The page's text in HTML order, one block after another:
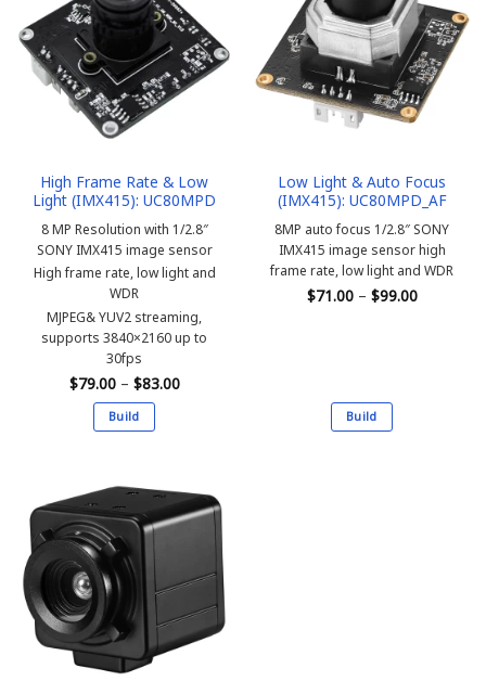
High Frame Rate & Low
Light (IMX415): UC80MPD
8 MP Resolution with 1/2.8″
SONY IMX415 image sensor
High frame rate, low light and
WDR
MJPEG& YUV2 streaming,
supports 3840×2160 up to
30fps
$79.00 – $83.00Price
range:
Build
has
multiple
variants.
The
options
may
be
chosen
on
Low Light & Auto Focus
(IMX415): UC80MPD_AF
8MP auto focus 1/2.8″ SONY
IMX415 image sensor high
frame rate, low light and WDR
$71.00 – $99.00Price
range:
Build